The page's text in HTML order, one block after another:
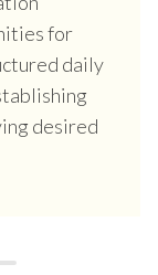
for
daily
desired